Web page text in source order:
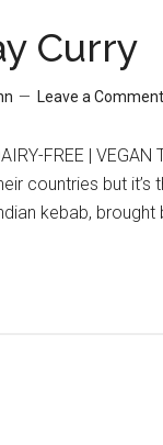
Curry
Leave a Comment
FREE |
countries but it’s
kebab, brought